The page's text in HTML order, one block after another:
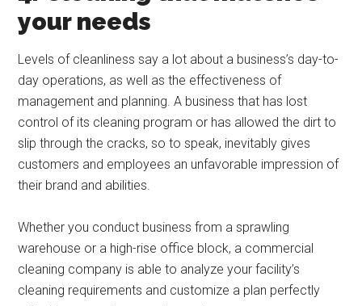
your needs
Levels of cleanliness say a lot about a business’s day-to-
day operations, as well as the effectiveness of
management and planning. A business that has lost
control of its cleaning program or has allowed the dirt to
slip through the cracks, so to speak, inevitably gives
customers and employees an unfavorable impression of
their brand and abilities.
Whether you conduct business from a sprawling
warehouse or a high-rise office block, a commercial
cleaning company is able to analyze your facility’s
cleaning requirements and customize a plan perfectly